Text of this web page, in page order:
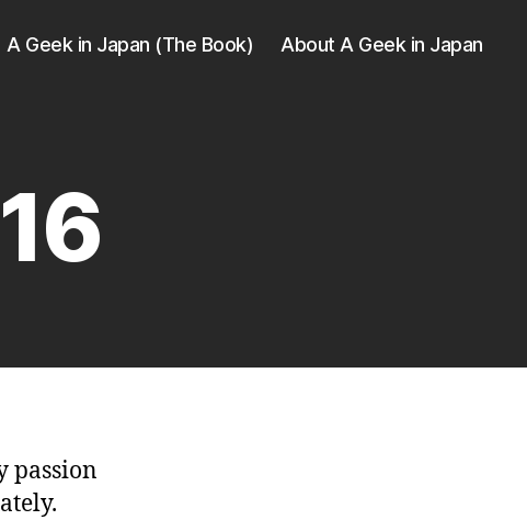
A Geek in Japan (The Book) About A Geek in Japan
passion